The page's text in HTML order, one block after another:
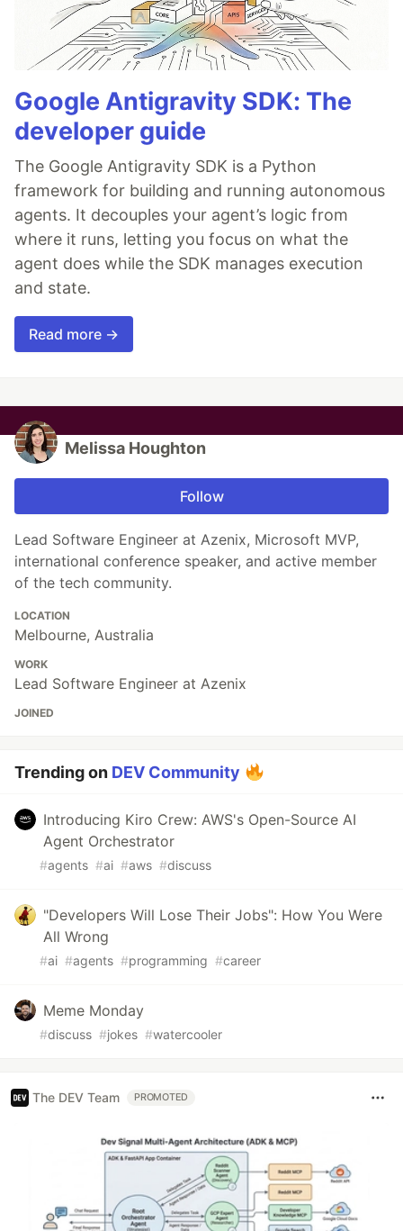
Google Antigravity SDK: The
developer guide
The Google Antigravity SDK is a Python
framework for building and running autonomous
agents. It decouples your agent’s logic from
where it runs, letting you focus on what the
agent does while the SDK manages execution
and state.
Read more →
Melissa Houghton
Follow
Lead Software Engineer at Azenix, Microsoft MVP,
international conference speaker, and active member
of the tech community.
LOCATION
Melbourne, Australia
WORK
Lead Software Engineer at Azenix
JOINED
Trending on DEV Community
Introducing Kiro Crew: AWS's Open-Source AI
Agent Orchestrator
#agents #ai #aws #discuss
"Developers Will Lose Their Jobs": How You Were
All Wrong
#ai #agents #programming #career
Meme Monday
#discuss #jokes #watercooler
The DEV Team PROMOTED